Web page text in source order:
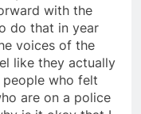
with the
do that in year
voices of the
like they actually
who felt
are on a police